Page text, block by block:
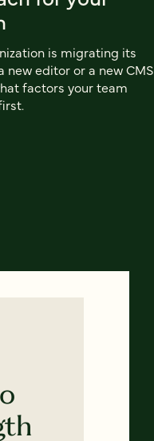
is migrating its
new editor or a new CMS
factors your team